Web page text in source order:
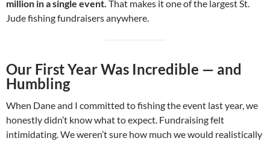
million in a single event. That makes it one of the largest St.
Jude fishing fundraisers anywhere.
Our First Year Was Incredible — and
Humbling
When Dane and I committed to fishing the event last year, we
honestly didn’t know what to expect. Fundraising felt
intimidating. We weren’t sure how much we would realistically